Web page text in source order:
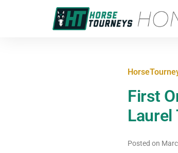
First
Laurel
Posted on